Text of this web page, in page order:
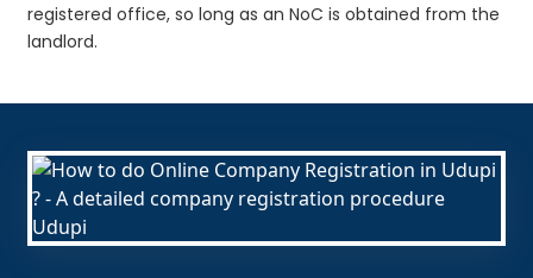
registered office, so long as an NoC is obtained from the
landlord.